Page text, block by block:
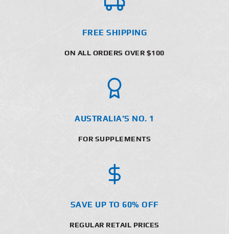
FREE SHIPPING
ON ALL ORDERS OVER $100
AUSTRALIA’S NO. 1
FOR SUPPLEMENTS
SAVE UP TO 60% OFF
REGULAR RETAIL PRICES